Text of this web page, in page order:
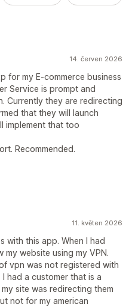
14. červen 2026
for my E-commerce business
Service is prompt and
Currently they are redirecting
that they will launch
implement that too
Recommended.
11. květen 2026
with this app. When I had
my website using my VPN.
vpn was not registered with
had a customer that is a
site was redirecting them
not for my american